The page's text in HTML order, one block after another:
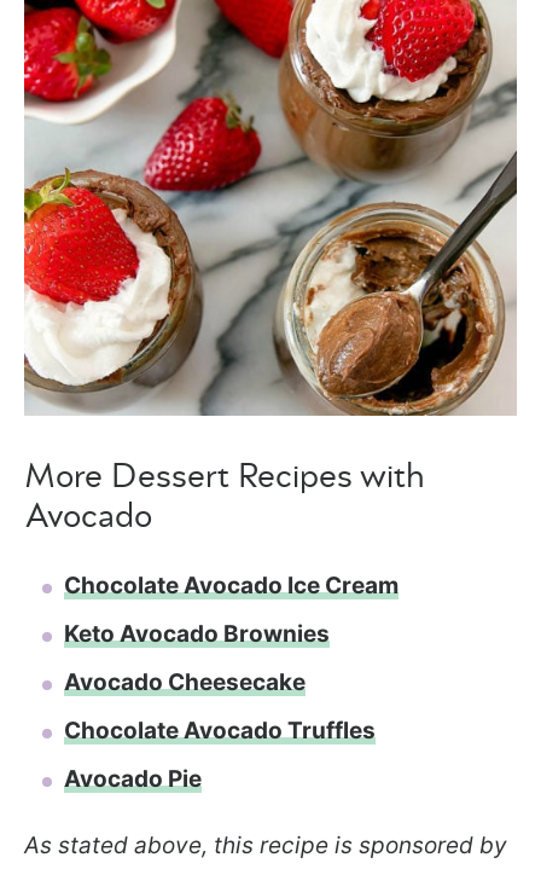
More Dessert Recipes with
Avocado
Chocolate Avocado Ice Cream
Keto Avocado Brownies
Avocado Cheesecake
Chocolate Avocado Truffles
Avocado Pie
As stated above, this recipe is sponsored by